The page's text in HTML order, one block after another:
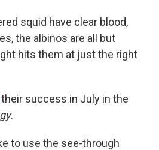
squid have clear blood,
the albinos are all but
hits them at just the right
their success in July in the
.
to use the see-through